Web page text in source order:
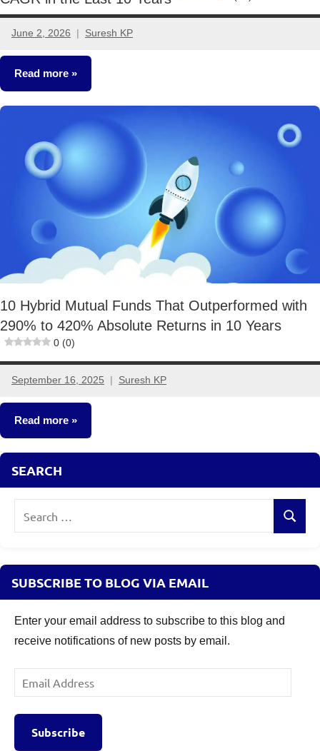
June 2, 2026 Suresh KP
2
comments
Read more
10 Hybrid Mutual Funds That Outperformed with
290% to 420% Absolute Returns in 10 Years
0 (0)
September 16, 2025 Suresh KP
No
comments
Read more
Mutual
SEARCH
Search
SUBSCRIBE TO BLOG VIA EMAIL
Enter your email address to subscribe to this blog and
receive notifications of new posts by email.
Email
Address
Subscribe